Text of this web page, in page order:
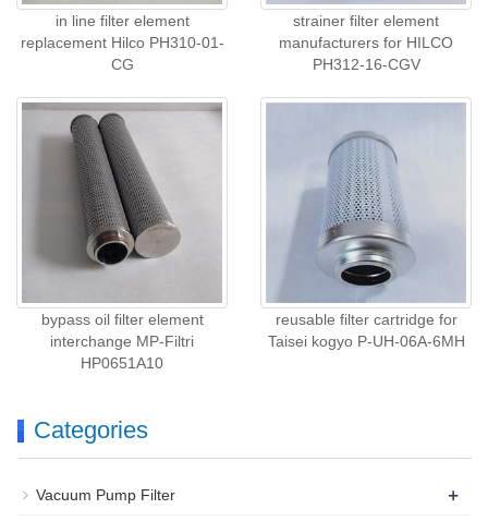
in line filter element
replacement Hilco PH310-01-
CG
strainer filter element
manufacturers for HILCO
PH312-16-CGV
bypass oil filter element
interchange MP-Filtri
HP0651A10
reusable filter cartridge for
Taisei kogyo P-UH-06A-6MH
Categories
Vacuum Pump Filter +